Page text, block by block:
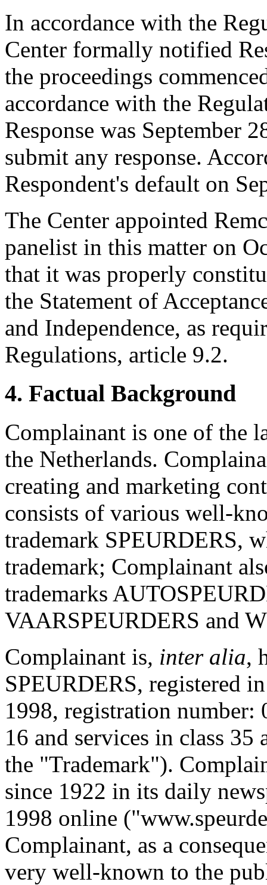
In accordance with the
Center formally notified
the proceedings
accordance with the
Response was September
submit any response.
Respondent's default on
The Center appointed
panelist in this matter on
that it was properly
the Statement of
and Independence, as
Regulations, article 9.2.
4. Factual Background
Complainant is one of the
the Netherlands.
creating and marketing
consists of various well-
trademark SPEURDERS,
trademark; Complainant
trademarks
VAARSPEURDERS and
Complainant is, inter alia,
SPEURDERS, registered
1998, registration number:
16 and services in class 35
the "Trademark").
since 1922 in its daily
1998 online
Complainant, as a
very well-known to the